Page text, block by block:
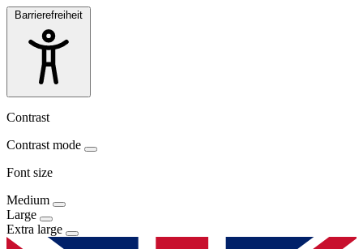
Barrierefreiheit
Contrast
Contrast mode
Font size
Medium
Large
Extra large